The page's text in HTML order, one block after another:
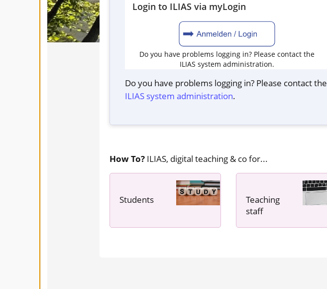
Login to ILIAS via myLogin
Do you have problems logging in? Please contact the
ILIAS system administration.
Do you have problems logging in? Please contact the
ILIAS system administration.
How To? ILIAS, digital teaching & co for...
Students
Teaching
staff